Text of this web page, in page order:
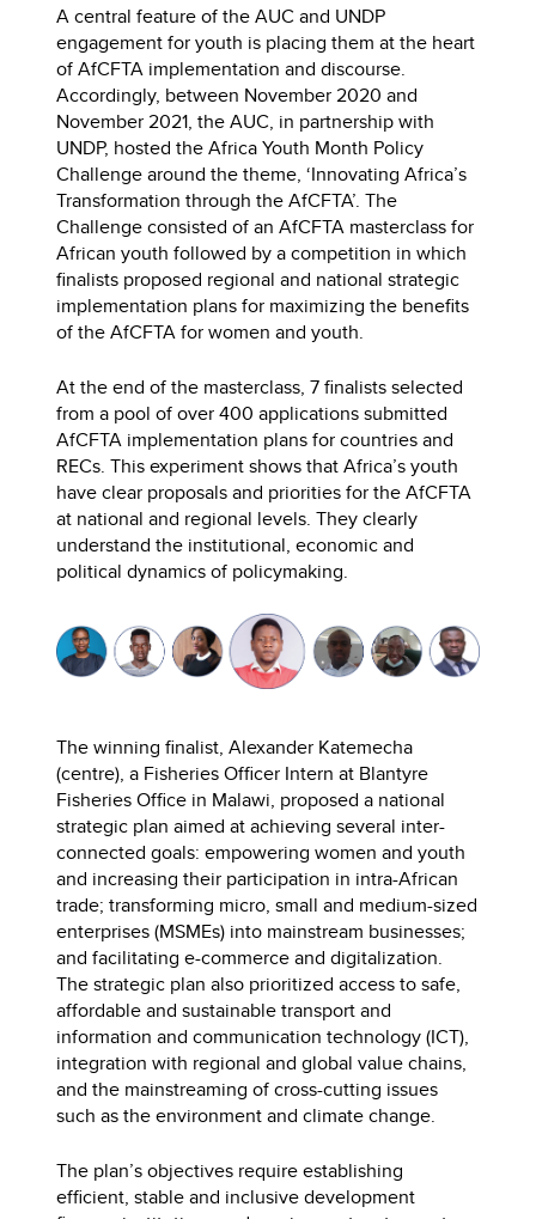
A central feature of the AUC and UNDP
engagement for youth is placing them at the heart
of AfCFTA implementation and discourse.
Accordingly, between November 2020 and
November 2021, the AUC, in partnership with
UNDP, hosted the Africa Youth Month Policy
Challenge around the theme, ‘Innovating Africa’s
Transformation through the AfCFTA’. The
Challenge consisted of an AfCFTA masterclass for
African youth followed by a competition in which
finalists proposed regional and national strategic
implementation plans for maximizing the benefits
of the AfCFTA for women and youth.
At the end of the masterclass, 7 finalists selected
from a pool of over 400 applications submitted
AfCFTA implementation plans for countries and
RECs. This experiment shows that Africa’s youth
have clear proposals and priorities for the AfCFTA
at national and regional levels. They clearly
understand the institutional, economic and
political dynamics of policymaking.
The winning finalist, Alexander Katemecha
(centre), a Fisheries Officer Intern at Blantyre
Fisheries Office in Malawi, proposed a national
strategic plan aimed at achieving several inter-
connected goals: empowering women and youth
and increasing their participation in intra-African
trade; transforming micro, small and medium-sized
enterprises (MSMEs) into mainstream businesses;
and facilitating e-commerce and digitalization.
The strategic plan also prioritized access to safe,
affordable and sustainable transport and
information and communication technology (ICT),
integration with regional and global value chains,
and the mainstreaming of cross-cutting issues
such as the environment and climate change.
The plan’s objectives require establishing
efficient, stable and inclusive development